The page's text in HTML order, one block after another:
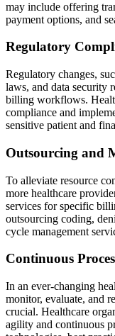
may include offering
payment options, and
Regulatory
Regulatory changes,
laws, and data security
billing workflows.
compliance and
sensitive patient and
Outsourcing and
To alleviate resource
more healthcare
services for specific
outsourcing coding,
cycle management
Continuous
In an ever-changing
monitor, evaluate, and
crucial. Healthcare
agility and continuous